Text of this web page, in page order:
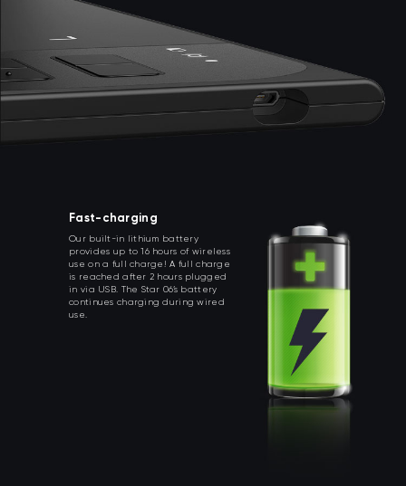
Fast-charging
Our built-in lithium battery
provides up to 16 hours of wireless
use on a full charge! A full charge
is reached after 2 hours plugged
in via USB. The Star 06’s battery
continues charging during wired
use.